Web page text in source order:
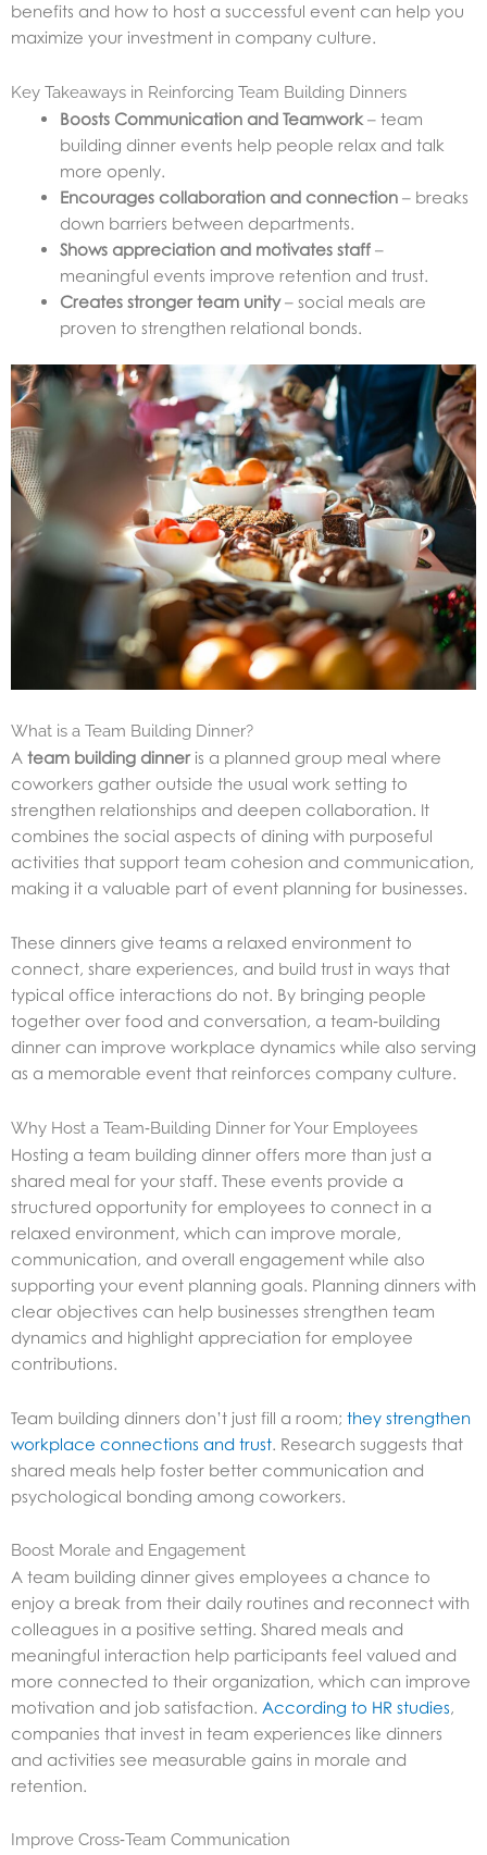
benefits and how to host a successful event can help you
maximize your investment in company culture.
Key Takeaways in Reinforcing Team Building Dinners
Boosts Communication and Teamwork – team
building dinner events help people relax and talk
more openly.
Encourages collaboration and connection – breaks
down barriers between departments.
Shows appreciation and motivates staff –
meaningful events improve retention and trust.
Creates stronger team unity– social meals are
proven to strengthen relational bonds.
What is a Team Building Dinner?
A team building dinneris a planned group meal where
coworkers gather outside the usual work setting to
strengthen relationships and deepen collaboration. It
combines the social aspects of dining with purposeful
activities that support team cohesion and communication,
making it a valuable part of event planning for businesses.
These dinners give teams a relaxed environment to
connect, share experiences, and build trust in ways that
typical office interactions do not. By bringing people
together over food and conversation, a team‑building
dinner can improve workplace dynamics while also serving
as a memorable event that reinforces company culture.
Why Host a Team‑Building Dinner for Your Employees
Hosting a team building dinner offers more than just a
shared meal for your staff. These events provide a
structured opportunity for employees to connect in a
relaxed environment, which can improve morale,
communication, and overall engagement while also
supporting your event planning goals. Planning dinners with
clear objectives can help businesses strengthen team
dynamics and highlight appreciation for employee
contributions.
Team building dinners don’t just fill a room; they strengthen
workplace connections and trust. Research suggests that
shared meals help foster better communication and
psychological bonding among coworkers.
Boost Morale and Engagement
A team building dinner gives employees a chance to
enjoy a break from their daily routines and reconnect with
colleagues in a positive setting. Shared meals and
meaningful interaction help participants feel valued and
more connected to their organization, which can improve
motivation and job satisfaction. According to HR studies,
companies that invest in team experiences like dinners
and activities see measurable gains in morale and
retention.
Improve Cross‑Team Communication